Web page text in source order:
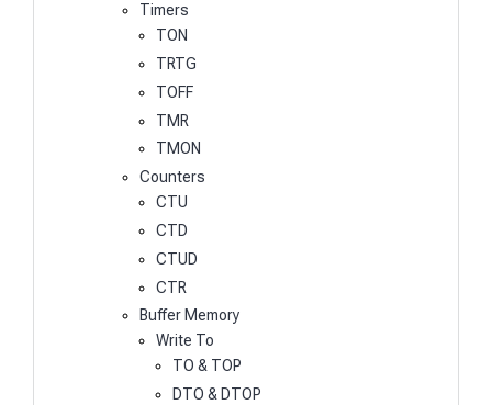
Timers
TON
TRTG
TOFF
TMR
TMON
Counters
CTU
CTD
CTUD
CTR
Buffer Memory
Write To
TO & TOP
DTO & DTOP